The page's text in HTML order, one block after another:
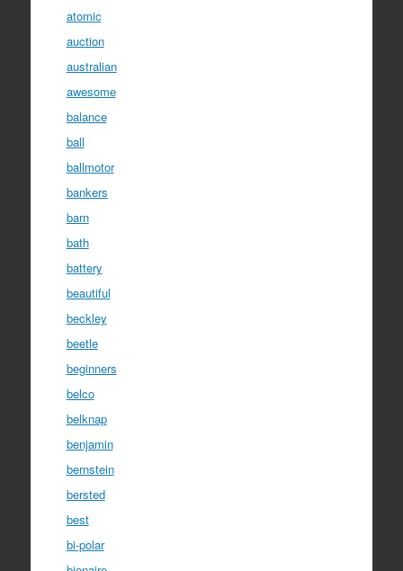
atomic
auction
australian
awesome
balance
ball
ballmotor
bankers
barn
bath
battery
beautiful
beckley
beetle
beginners
belco
belknap
benjamin
bernstein
bersted
best
bi-polar